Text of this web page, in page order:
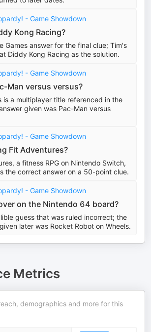
- Game Showdown
Kong Racing?
Games answer for the final clue; Tim's
Diddy Kong Racing as the solution.
- Game Showdown
Man versus versus?
is a multiplayer title referenced in the
given was Pac-Man versus
- Game Showdown
Fit Adventures?
a fitness RPG on Nintendo Switch,
the correct answer on a 50-point clue.
- Game Showdown
on the Nintendo 64 board?
guess that was ruled incorrect; the
later was Rocket Robot on Wheels.
Metrics
demographics and more for this